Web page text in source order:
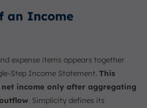
an Income
expense items appears together
Step Income Statement. This
income only after aggregating
. Simplicity defines its